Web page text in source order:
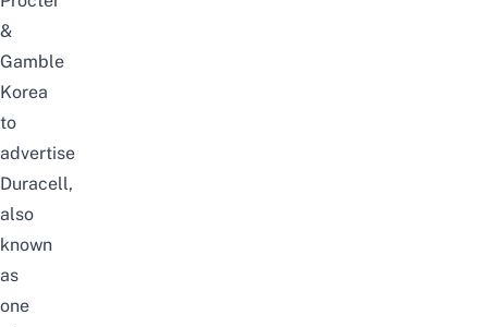
&
Gamble
Korea
to
advertise
Duracell,
also
known
as
one